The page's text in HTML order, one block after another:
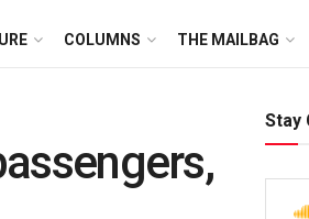
COLUMNS THE MAILBAG
Stay